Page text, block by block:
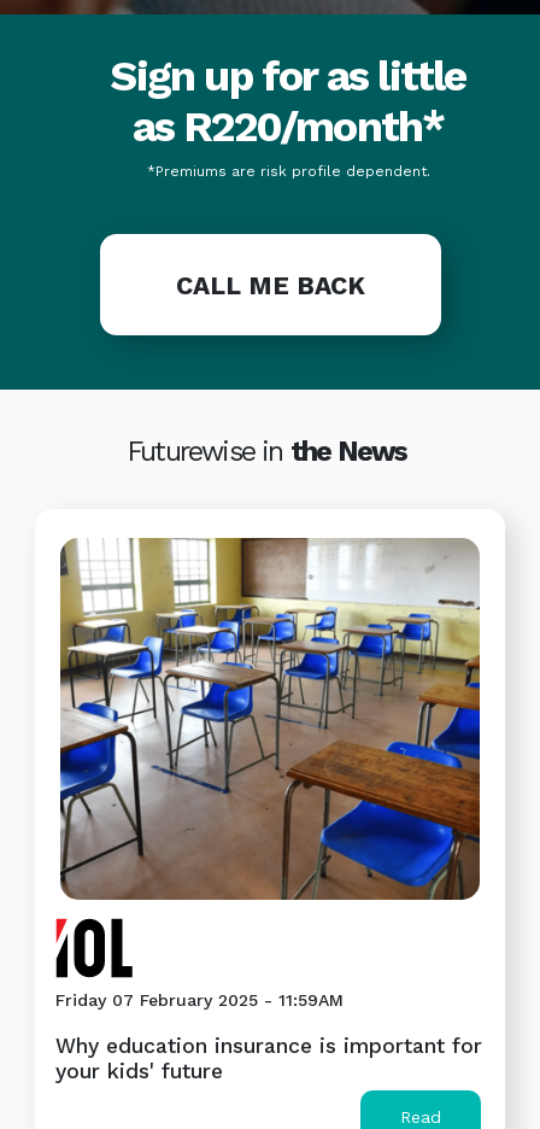
Sign up for as little
as R220/month*
*Premiums are risk profile dependent.
CALL ME BACK
Futurewise in the News
Friday 07 February 2025 - 11:59AM
Why education insurance is important for
your kids' future
Read